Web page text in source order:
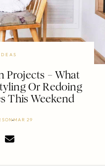
Projects – What
Or Redoing
This Weekend
MAR 29